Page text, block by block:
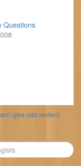
Questions
(old content)